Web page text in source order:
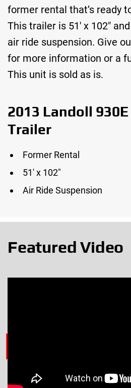
former rental that’s ready
This trailer is 51′ x 102″
air ride suspension. Give
for more information or a
This unit is sold as is.
2013 Landoll
Trailer
Former Rental
51′ x 102″
Air Ride Suspension
Featured Video